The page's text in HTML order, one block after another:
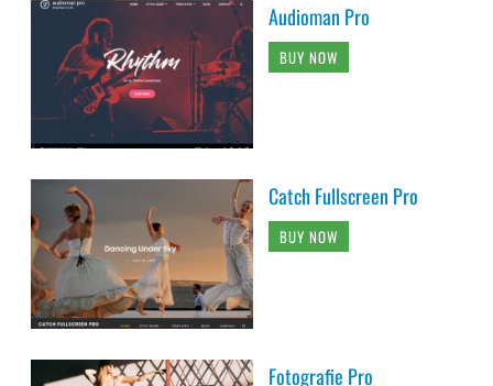
Audioman Pro
BUY NOW
Catch Fullscreen Pro
BUY NOW
Fotografie Pro